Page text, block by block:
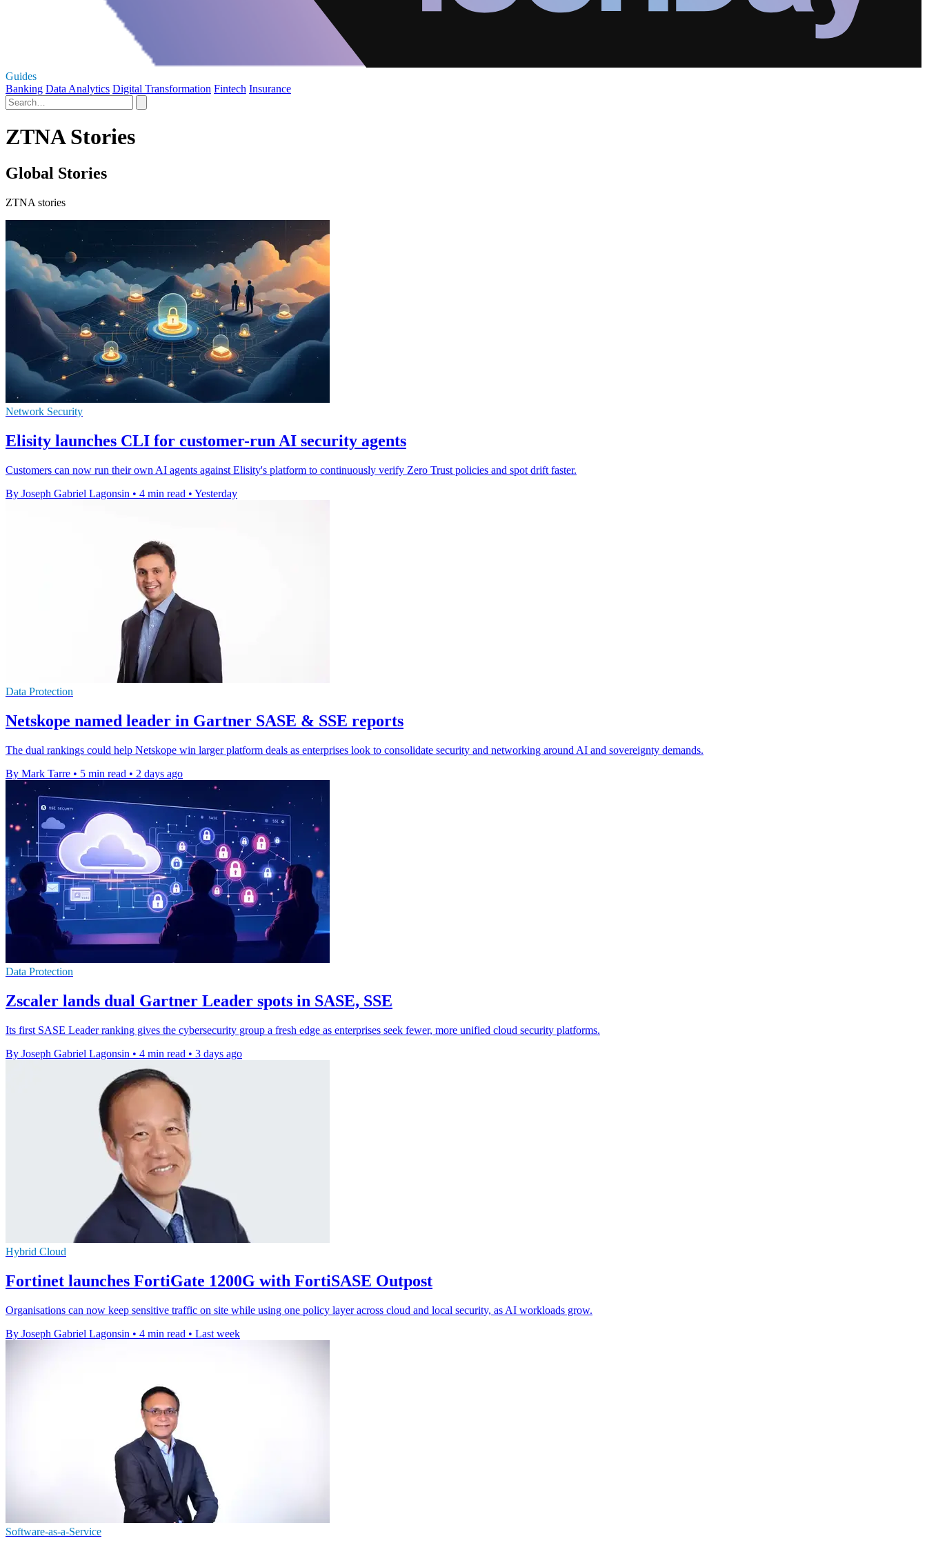
Guides
Banking Data Analytics Digital Transformation Fintech Insurance
ZTNA Stories
Global Stories
ZTNA stories
Network Security
Elisity launches CLI for customer-run AI security agents
Customers can now run their own AI agents against Elisity's platform to continuously verify Zero Trust policies and spot drift faster.
By Joseph Gabriel Lagonsin • 4 min read • Yesterday
Data Protection
Netskope named leader in Gartner SASE & SSE reports
The dual rankings could help Netskope win larger platform deals as enterprises look to consolidate security and networking around AI and sovereignty demands.
By Mark Tarre • 5 min read • 2 days ago
Data Protection
Zscaler lands dual Gartner Leader spots in SASE, SSE
Its first SASE Leader ranking gives the cybersecurity group a fresh edge as enterprises seek fewer, more unified cloud security platforms.
By Joseph Gabriel Lagonsin • 4 min read • 3 days ago
Hybrid Cloud
Fortinet launches FortiGate 1200G with FortiSASE Outpost
Organisations can now keep sensitive traffic on site while using one policy layer across cloud and local security, as AI workloads grow.
By Joseph Gabriel Lagonsin • 4 min read • Last week
Software-as-a-Service